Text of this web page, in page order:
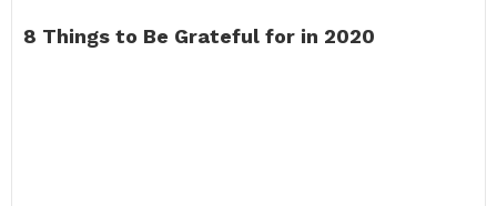
8 Things to Be Grateful for in 2020